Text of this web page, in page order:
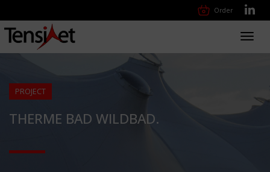
Order
PROJECT
THERME BAD WILDBAD.